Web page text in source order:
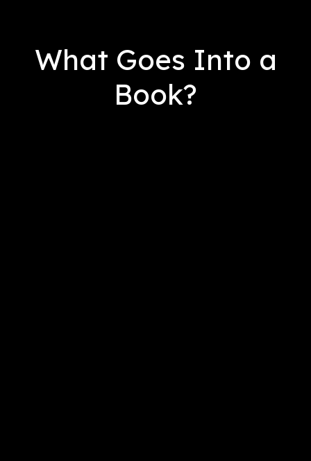
What Goes Into a
Book?